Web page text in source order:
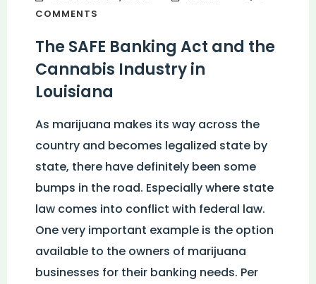
COMMENTS
The SAFE Banking Act and the
Cannabis Industry in
Louisiana
As marijuana makes its way across the
country and becomes legalized state by
state, there have definitely been some
bumps in the road. Especially where state
law comes into conflict with federal law.
One very important example is the option
available to the owners of marijuana
businesses for their banking needs. Per